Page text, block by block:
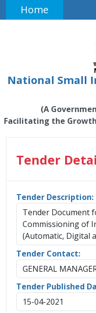
Home
National Small
(A
Facilitating the
Tender
Tender Description:
Tender Document
Commissioning of
(Automatic, Digital
Tender Contact:
GENERAL
Tender Published
15-04-2021